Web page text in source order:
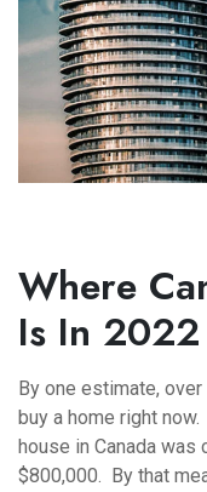
Where
Is In 2022
By one estimate,
buy a home right
house in Canada
$800,000. By that